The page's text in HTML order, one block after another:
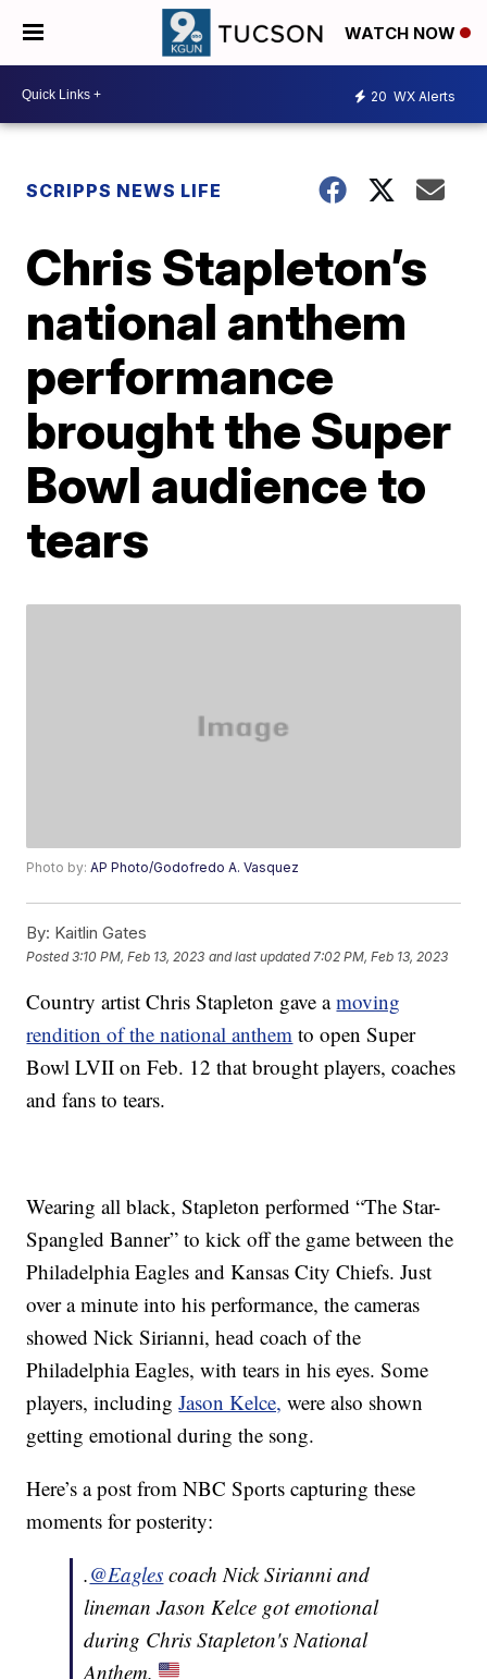
WATCH NOW
20 WX Alerts
SCRIPPS NEWS LIFE
Chris Stapleton’s
national anthem
performance
brought the Super
Bowl audience to
tears
Photo by:AP Photo/Godofredo A. Vasquez
By: Kaitlin Gates
Posted3:10 PM, Feb 13, 2023 and last updated 7:02 PM, Feb 13, 2023
Country artist Chris Stapleton gave amoving
rendition of the national anthem to open Super
Bowl LVII on Feb. 12 that brought players, coaches
and fans to tears.
Wearing all black, Stapleton performed “The Star-
Spangled Banner” to kick off the game between the
Philadelphia Eagles and Kansas City Chiefs. Just
over a minute into his performance, the cameras
showed Nick Sirianni, head coach of the
Philadelphia Eagles, with tears in his eyes. Some
players, includingJason Kelce, were also shown
getting emotional during the song.
Here’s a post from NBC Sports capturing these
moments for posterity:
.@Eagles coach Nick Sirianni and
lineman Jason Kelce got emotional
during Chris Stapleton's National
Anthem.